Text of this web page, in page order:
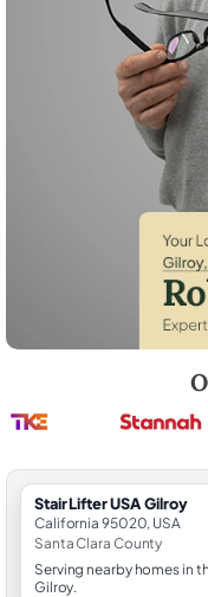
StairLifter USA Gilroy
California 95020, USA
Santa Clara County
Serving nearby homes in
Gilroy.